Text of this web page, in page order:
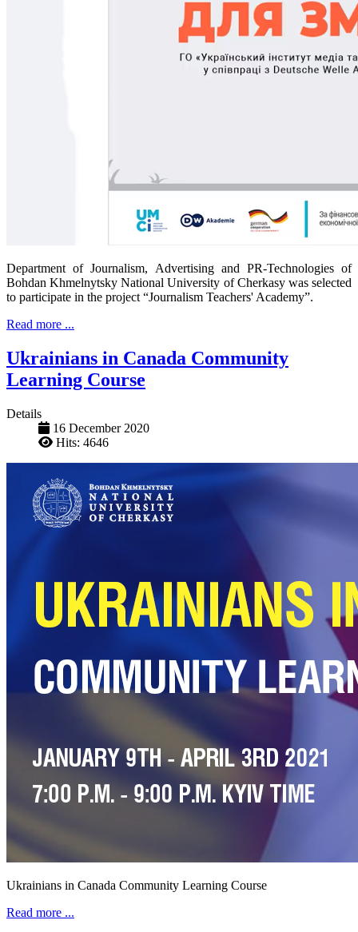
Department of Journalism, Advertising and PR-Technologies of
Bohdan Khmelnytsky National University of Cherkasy was selected
to participate in the project “Journalism Teachers' Academy”.
Read more ...
Ukrainians in Canada Community
Learning Course
Details
16 December 2020
Hits: 4646
Ukrainians in Canada Community Learning Course
Read more ...